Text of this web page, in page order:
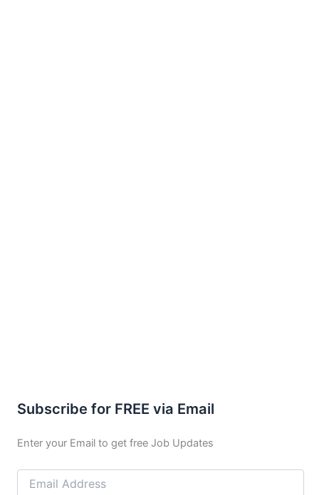
Subscribe for FREE via Email
Enter your Email to get free Job Updates
Email
Address